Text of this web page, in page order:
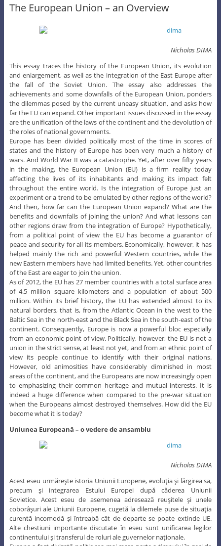
The European Union – an Overview
Nicholas DIMA
This essay traces the history of the European Union, its evolution
and enlargement, as well as the integration of the East Europe after
the fall of the Soviet Union. The essay also addresses the
achievements and some downfalls of the European Union, ponders
the dilemmas posed by the current uneasy situation, and asks how
far the EU can expand. Other important issues discussed in the essay
are the unification of the laws of the continent and the devolution of
the roles of national governments.
Europe has been divided politically most of the time in scores of
states and the history of Europe has been very much a history of
wars. And World War II was a catastrophe. Yet, after over fifty years
in the making, the European Union (EU) is a firm reality today
affecting the lives of its inhabitants and making its impact felt
throughout the entire world. Is the integration of Europe just an
experiment or a trend to be emulated by other regions of the world?
And then, how far can the European Union expand? What are the
benefits and downfalls of joining the union? And what lessons can
other regions draw from the integration of Europe? Hypothetically,
from a political point of view the EU has become a guarantor of
peace and security for all its members. Economically, however, it has
helped mainly the rich and powerful Western countries, while the
new Eastern members have had limited benefits. Yet, other countries
of the East are eager to join the union.
As of 2012, the EU has 27 member countries with a total surface area
of 4.5 million square kilometers and a population of about 500
million. Within its brief history, the EU has extended almost to its
natural borders, that is, from the Atlantic Ocean in the west to the
Baltic Sea in the north-east and the Black Sea in the south-east of the
continent. Consequently, Europe is now a powerful bloc especially
from an economic point of view. Politically, however, the EU is not a
union in the strict sense, at least not yet, and from an ethnic point of
view its people continue to identify with their original nations.
However, old animosities have considerably diminished in most
areas of the continent, and the Europeans are now increasingly open
to emphasizing their common heritage and mutual interests. It is
indeed a huge difference when compared to the pre-war situation
when the Europeans almost destroyed themselves. How did the EU
become what it is today?
Uniunea Europeană – o vedere de ansamblu
Nicholas DIMA
Acest eseu urmăreşte istoria Uniunii Europene, evoluţia şi lărgirea sa,
precum şi integrarea Estului Europei după căderea Uniunii
Sovietice. Acest eseu de asemenea adresează reuşitele şi unele
coborâşuri ale Uniunii Europene, cugetă la dilemele puse de situaţia
curentă incomodă şi întreabă cât de departe se poate extinde UE.
Alte chestiuni importante discutate în eseu sunt unificarea legilor
continentului şi transferul de roluri ale guvernelor naţionale.